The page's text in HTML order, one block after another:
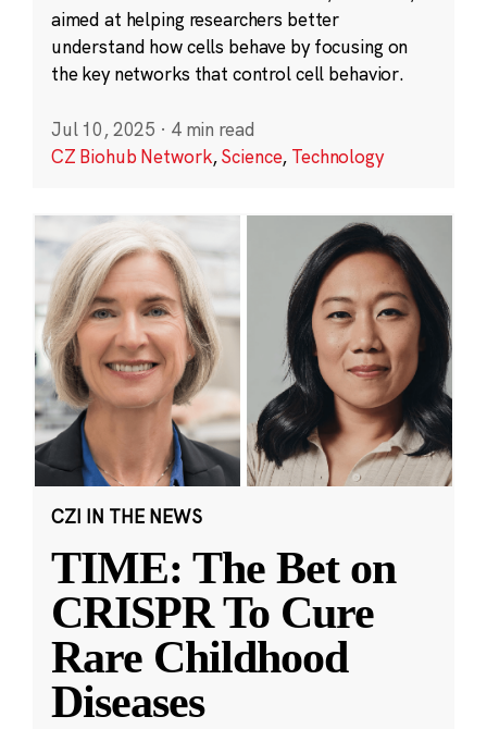
aimed at helping researchers better
understand how cells behave by focusing on
the key networks that control cell behavior.
Jul 10, 2025 · 4 min read
CZ Biohub Network,Science, Technology
CZI IN THE NEWS
TIME: The Bet on
CRISPR To Cure
Rare Childhood
Diseases